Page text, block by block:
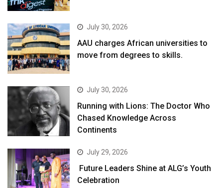
July 30, 2026
AAU charges African universities to
move from degrees to skills.
July 30, 2026
Running with Lions: The Doctor Who
Chased Knowledge Across
Continents
July 29, 2026
Future Leaders Shine at ALG’s Youth
Celebration